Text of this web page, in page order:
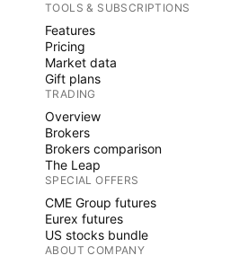
TOOLS & SUBSCRIPTIONS
Features
Pricing
Market data
Gift plans
TRADING
Overview
Brokers
Brokers comparison
The Leap
SPECIAL OFFERS
CME Group futures
Eurex futures
US stocks bundle
ABOUT COMPANY